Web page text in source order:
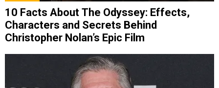
10 Facts About The Odyssey: Effects,
Characters and Secrets Behind
Christopher Nolan’s Epic Film